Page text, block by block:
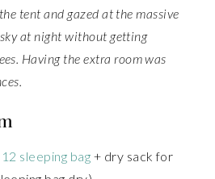
tent and gazed at the massive
at night without getting
Having the extra room was
sleeping bag + dry sack for